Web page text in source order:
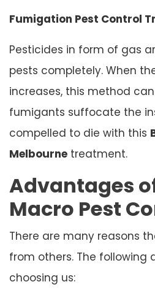
Fumigation Pest Control
Pesticides in form of gas
pests completely. When
increases, this method
fumigants suffocate the
compelled to die with this
Melbourne treatment.
Advantages
Macro Pest
There are many reasons
from others. The following
choosing us: